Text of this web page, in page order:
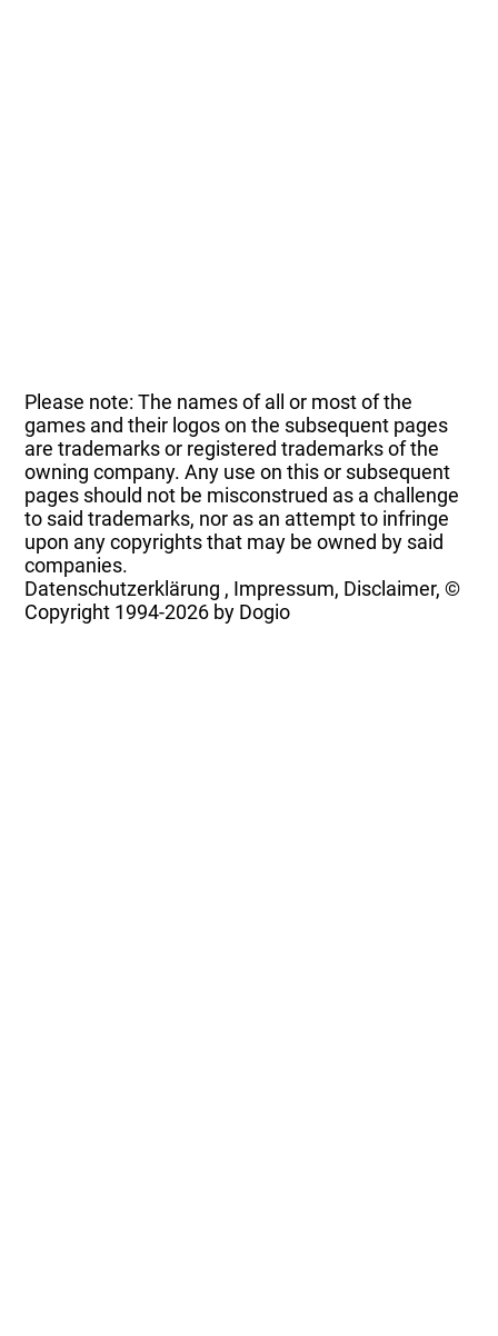
Please note: The names of all or most of the
games and their logos on the subsequent pages
are trademarks or registered trademarks of the
owning company. Any use on this or subsequent
pages should not be misconstrued as a challenge
to said trademarks, nor as an attempt to infringe
upon any copyrights that may be owned by said
companies.
Datenschutzerklärung , Impressum, Disclaimer, ©
Copyright 1994-2026 by Dogio